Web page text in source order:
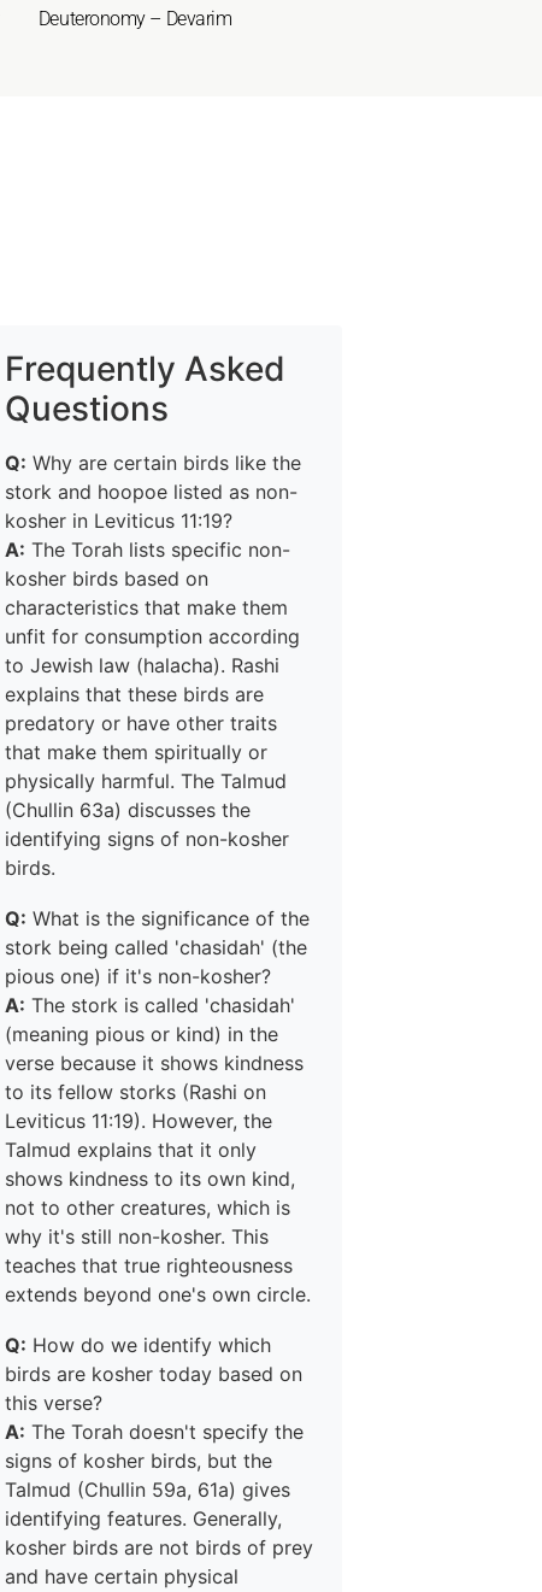
Deuteronomy – Devarim
Frequently Asked
Questions
Q: Why are certain birds like the
stork and hoopoe listed as non-
kosher in Leviticus 11:19?
A: The Torah lists specific non-
kosher birds based on
characteristics that make them
unfit for consumption according
to Jewish law (halacha). Rashi
explains that these birds are
predatory or have other traits
that make them spiritually or
physically harmful. The Talmud
(Chullin 63a) discusses the
identifying signs of non-kosher
birds.
Q: What is the significance of the
stork being called 'chasidah' (the
pious one) if it's non-kosher?
A: The stork is called 'chasidah'
(meaning pious or kind) in the
verse because it shows kindness
to its fellow storks (Rashi on
Leviticus 11:19). However, the
Talmud explains that it only
shows kindness to its own kind,
not to other creatures, which is
why it's still non-kosher. This
teaches that true righteousness
extends beyond one's own circle.
Q: How do we identify which
birds are kosher today based on
this verse?
A: The Torah doesn't specify the
signs of kosher birds, but the
Talmud (Chullin 59a, 61a) gives
identifying features. Generally,
kosher birds are not birds of prey
and have certain physical